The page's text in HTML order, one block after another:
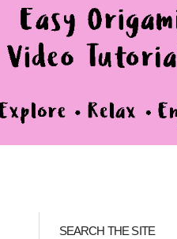
SEARCH THE SITE